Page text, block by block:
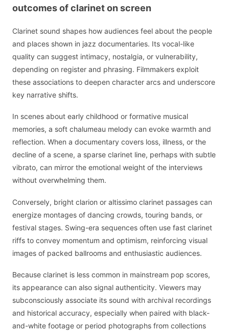
outcomes of clarinet on screen
Clarinet sound shapes how audiences feel about the people
and places shown in jazz documentaries. Its vocal-like
quality can suggest intimacy, nostalgia, or vulnerability,
depending on register and phrasing. Filmmakers exploit
these associations to deepen character arcs and underscore
key narrative shifts.
In scenes about early childhood or formative musical
memories, a soft chalumeau melody can evoke warmth and
reflection. When a documentary covers loss, illness, or the
decline of a scene, a sparse clarinet line, perhaps with subtle
vibrato, can mirror the emotional weight of the interviews
without overwhelming them.
Conversely, bright clarion or altissimo clarinet passages can
energize montages of dancing crowds, touring bands, or
festival stages. Swing-era sequences often use fast clarinet
riffs to convey momentum and optimism, reinforcing visual
images of packed ballrooms and enthusiastic audiences.
Because clarinet is less common in mainstream pop scores,
its appearance can also signal authenticity. Viewers may
subconsciously associate its sound with archival recordings
and historical accuracy, especially when paired with black-
and-white footage or period photographs from collections